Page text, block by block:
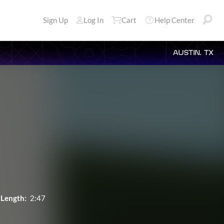
Sign Up Log In Cart Help Center
AUSTIN, TX
Length: 2:47